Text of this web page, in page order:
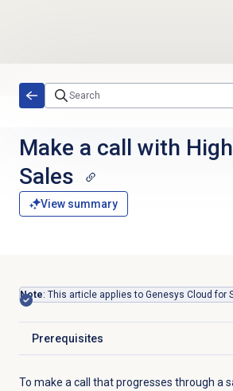
Make a call with
Sales
View summary
Note: This article applies to Genesys Cloud for
Prerequisites
Click to expand
To make a call that progresses through a